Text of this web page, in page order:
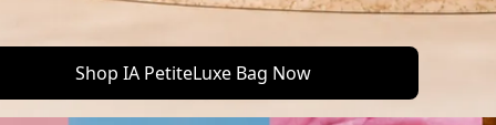
Shop IA PetiteLuxe Bag Now